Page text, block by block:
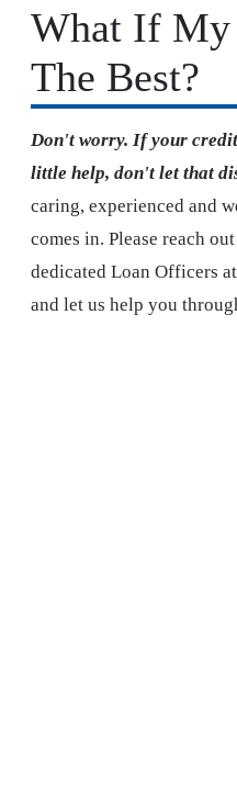
What If
The Best?
Don't worry. If your credit
little help, don't let that
caring, experienced and
comes in. Please reach
dedicated Loan Officers
and let us help you